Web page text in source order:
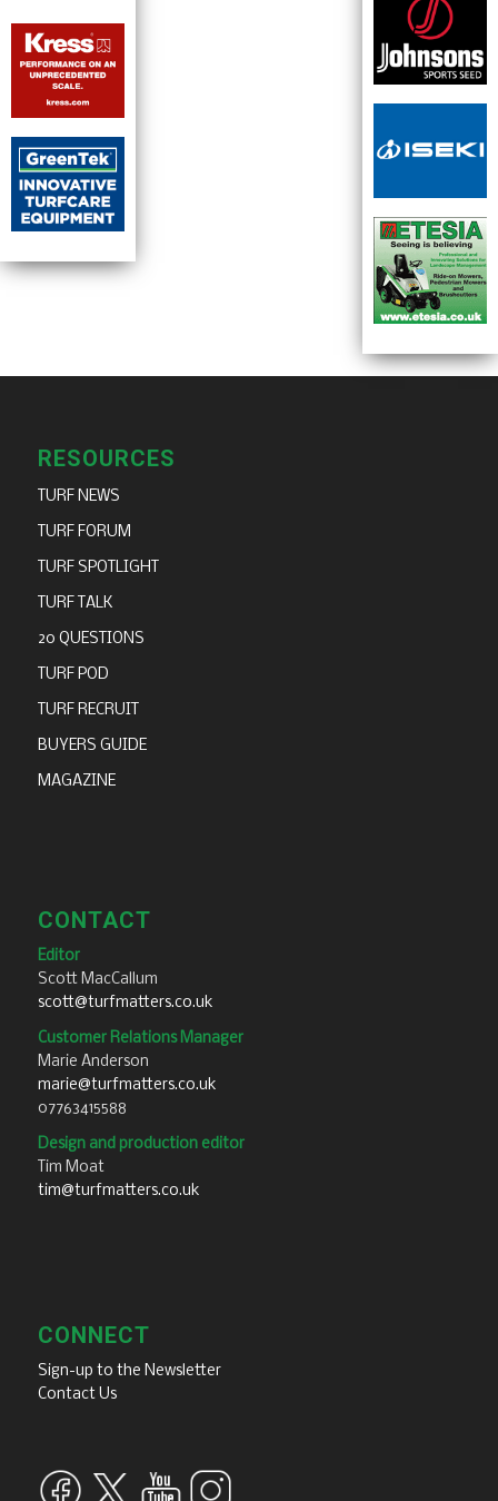
RESOURCES
TURF NEWS
TURF FORUM
TURF SPOTLIGHT
TURF TALK
20 QUESTIONS
TURF POD
TURF RECRUIT
BUYERS GUIDE
MAGAZINE
CONTACT
Editor
Scott MacCallum
scott@turfmatters.co.uk
Customer Relations Manager
Marie Anderson
marie@turfmatters.co.uk
07763415588
Design and production editor
Tim Moat
tim@turfmatters.co.uk
CONNECT
Sign-up to the Newsletter
Contact Us